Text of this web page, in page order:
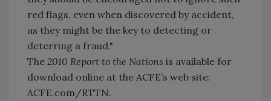
red flags, even when discovered by accident,
as they might be the key to detecting or
deterring a fraud."
The 2010 Report to the Nations is available for
download online at the ACFE’s web site:
ACFE.com/RTTN.